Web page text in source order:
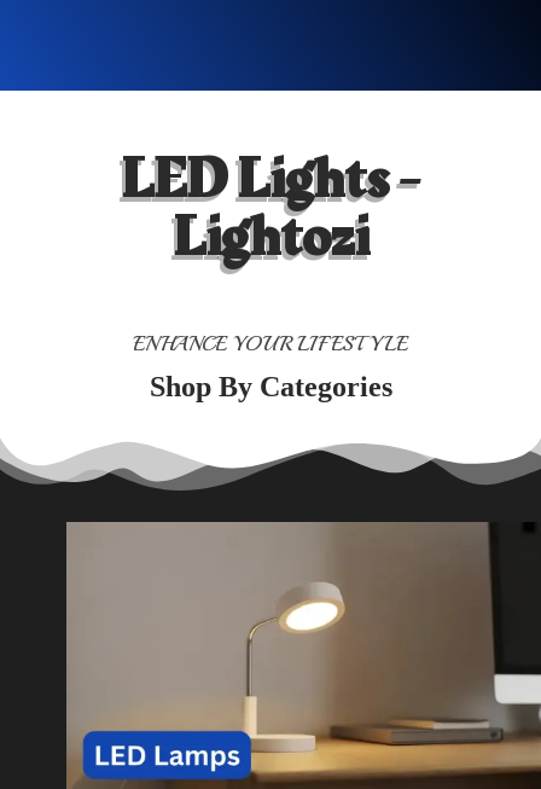
LED Lights -
Lightozi
ENHANCE YOUR LIFESTYLE
Shop By Categories